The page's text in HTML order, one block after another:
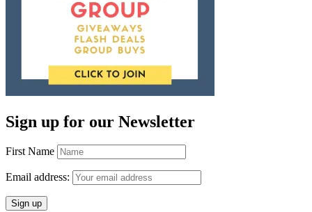
Sign up for our Newsletter
First Name
Email address: